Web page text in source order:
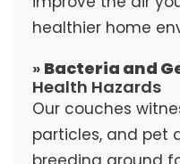
healthier home
» Bacteria and
Health Hazards
Our couches
particles, and pet